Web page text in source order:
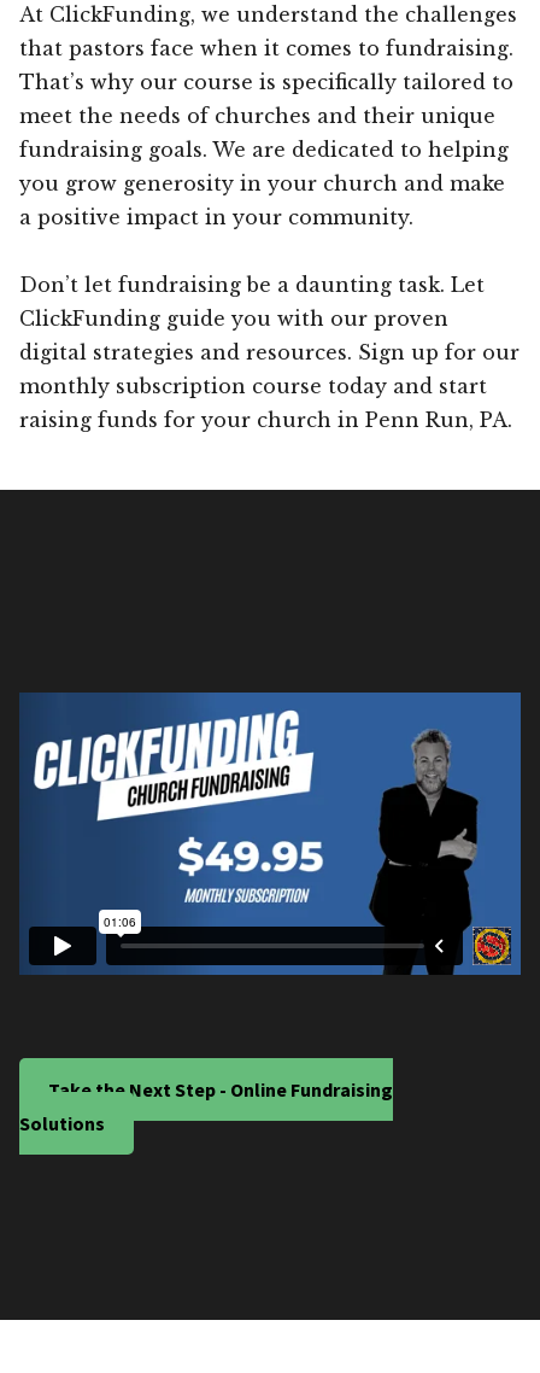
At ClickFunding, we understand the challenges
that pastors face when it comes to fundraising.
That’s why our course is specifically tailored to
meet the needs of churches and their unique
fundraising goals. We are dedicated to helping
you grow generosity in your church and make
a positive impact in your community.
Don’t let fundraising be a daunting task. Let
ClickFunding guide you with our proven
digital strategies and resources. Sign up for our
monthly subscription course today and start
raising funds for your church in Penn Run, PA.
Take the Next Step - Online Fundraising
Solutions